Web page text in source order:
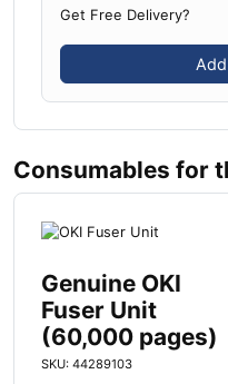
Get Free Delivery?
Consumables for
Genuine OKI
Fuser Unit
(60,000 pages)
SKU: 44289103